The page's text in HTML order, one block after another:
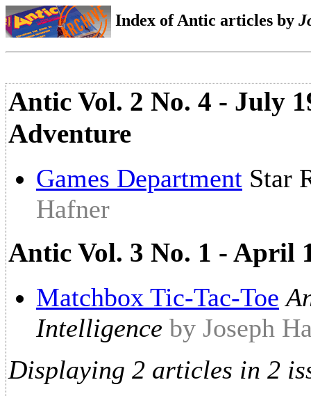
Index of Antic articles by
Antic Vol. 2 No. 4 - July
Adventure
Games Department Star
Hafner
Antic Vol. 3 No. 1 - April
Matchbox Tic-Tac-Toe
Intelligence by Joseph
Displaying 2 articles in 2